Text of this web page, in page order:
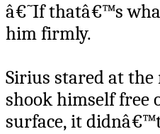
â€˜If thatâ€™s
him firmly.
Sirius stared at
shook himself free
surface, it